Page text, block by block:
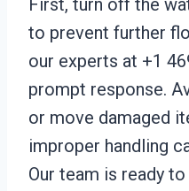
First, turn off the
to prevent further
our experts at +1
prompt response.
or move damaged
improper handling
Our team is ready